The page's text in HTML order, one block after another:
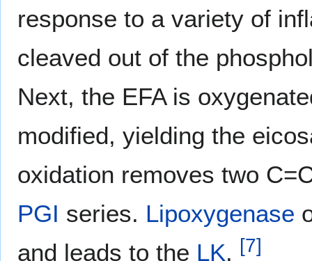
response to a variety of
cleaved out of the
Next, the EFA is
modified, yielding the
oxidation removes two
PGI series. Lipoxygenase
and leads to the LK. [7]